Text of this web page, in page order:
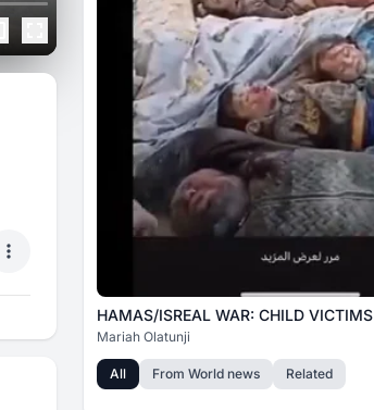
HAMAS/ISREAL WAR: CHILD VICTIMS
Mariah Olatunji
All From World news Related